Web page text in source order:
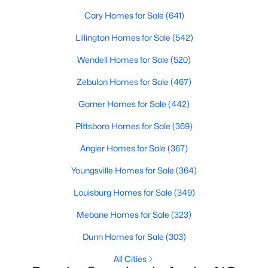
Single-Family Homes
Dominating the market,
these homes range from cozy ranch-style houses
to spacious two-story residences, perfect for
around $250,000 and can go up to $500,000 or
more for more extensive, newer properties. Learn
New Construction Homes: Angier's growth has led
to developing new communities with modern
customizable layouts. Popular neighborhoods like
Johnson's Landing and Langdon Farms offer
Townhomesand Condos: Angier offers a selection
seeking a low-maintenance lifestyle. These
Cary Homes for Sale (641)
Lillington Homes for Sale (542)
Wendell Homes for Sale (520)
Zebulon Homes for Sale (467)
Garner Homes for Sale (442)
Pittsboro Homes for Sale (369)
Angier Homes for Sale (367)
Youngsville Homes for Sale (364)
Louisburg Homes for Sale (349)
Mebane Homes for Sale (323)
Dunn Homes for Sale (303)
All Cities